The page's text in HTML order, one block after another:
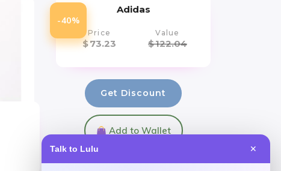
Talk to Lulu ✕
-40%
Adidas
Price
$73.23
Value
$122.04
Get Discount
Add to Wallet